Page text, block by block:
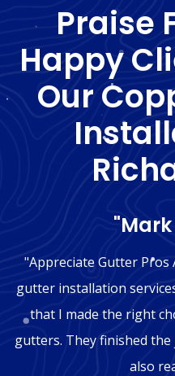
Praise
Happy
Our
"Appreciate Gutter
gutter installation
that I made the right
gutters. They finished
also